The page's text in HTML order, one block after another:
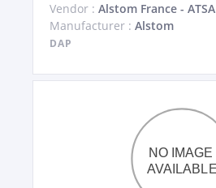
Vendor : Alstom France - ATSA
Manufacturer : Alstom
DAP